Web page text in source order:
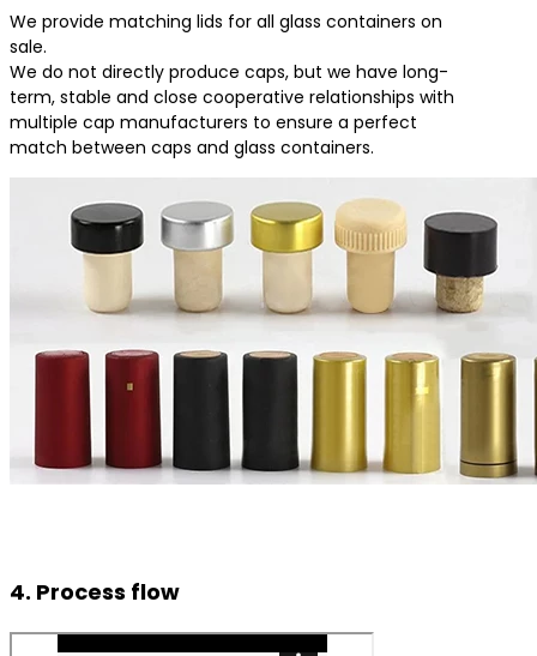
We provide matching lids for all glass containers on
sale.
We do not directly produce caps, but we have long-
term, stable and close cooperative relationships with
multiple cap manufacturers to ensure a perfect
match between caps and glass containers.
4. Process flow